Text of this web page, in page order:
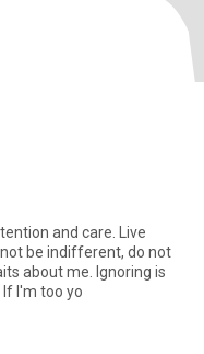
and care. Live
be indifferent, do not
about me. Ignoring is
I'm too yo